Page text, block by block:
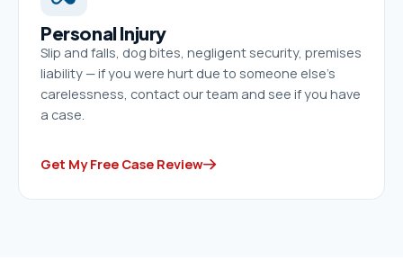
Personal Injury
Slip and falls, dog bites, negligent security, premises
liability — if you were hurt due to someone else’s
carelessness, contact our team and see if you have
a case.
Get My Free Case Review